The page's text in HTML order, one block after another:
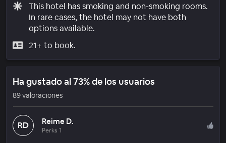
This hotel has smoking and non-smoking rooms.
In rare cases, the hotel may not have both
options available.
21+ to book.
Ha gustado al 73% de los usuarios
89 valoraciones
RD Reime D.
Perks 1